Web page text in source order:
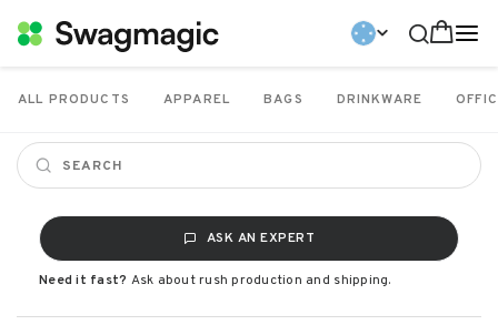
ALL PRODUCTS APPAREL BAGS DRINKWARE
ASK AN EXPERT
Need it fast? Ask about rush production and shipping.